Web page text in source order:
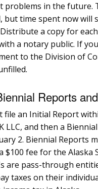
problems in the future.
but time spent now will
a copy for
a notary public. If
to the Division of
Reports
file an Initial Report
LLC, and then a
2. Biennial Reports
$100 fee for the Alaska
are pass-through
taxes on their